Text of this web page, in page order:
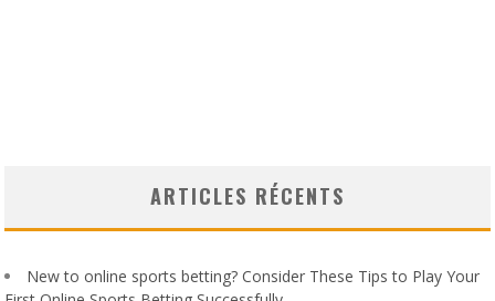
ARTICLES RÉCENTS
New to online sports betting? Consider These Tips to Play Your